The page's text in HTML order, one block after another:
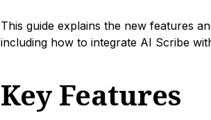
This guide explains the new features
including how to integrate AI Scribe
Key Features